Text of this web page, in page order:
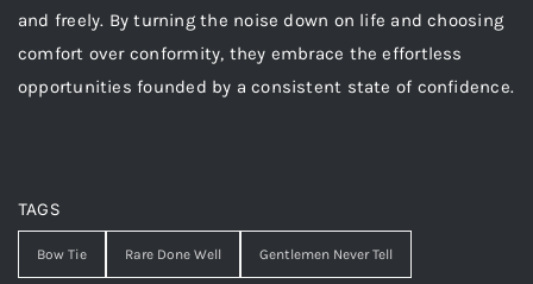
and freely. By turning the noise down on life and choosing
comfort over conformity, they embrace the effortless
opportunities founded by a consistent state of confidence.
TAGS
Bow Tie Rare Done Well Gentlemen Never Tell